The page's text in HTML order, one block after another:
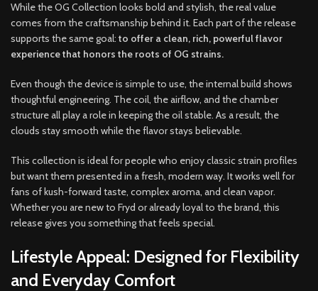
While the OG Collection looks bold and stylish, the real value
comes from the craftsmanship behind it. Each part of the release
supports the same goal: to offer a clean, rich, powerful flavor
experience that honors the roots of OG strains.
Even though the device is simple to use, the internal build shows
thoughtful engineering. The coil, the airflow, and the chamber
structure all play a role in keeping the oil stable. As a result, the
clouds stay smooth while the flavor stays believable.
This collection is ideal for people who enjoy classic strain profiles
but want them presented in a fresh, modern way. It works well for
fans of kush-forward taste, complex aroma, and clean vapor.
Whether you are new to Fryd or already loyal to the brand, this
release gives you something that feels special.
Lifestyle Appeal: Designed for Flexibility
and Everyday Comfort